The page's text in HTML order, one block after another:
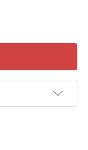
CARTOON WE
MATT